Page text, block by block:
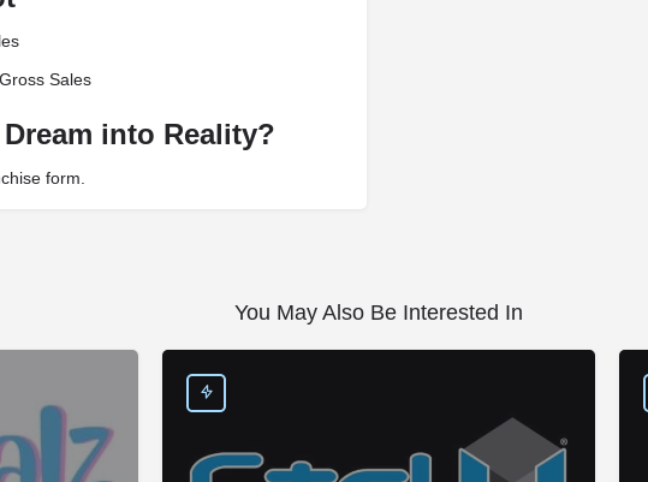
Sales
into Reality?
form.
You May Also Be Interested In